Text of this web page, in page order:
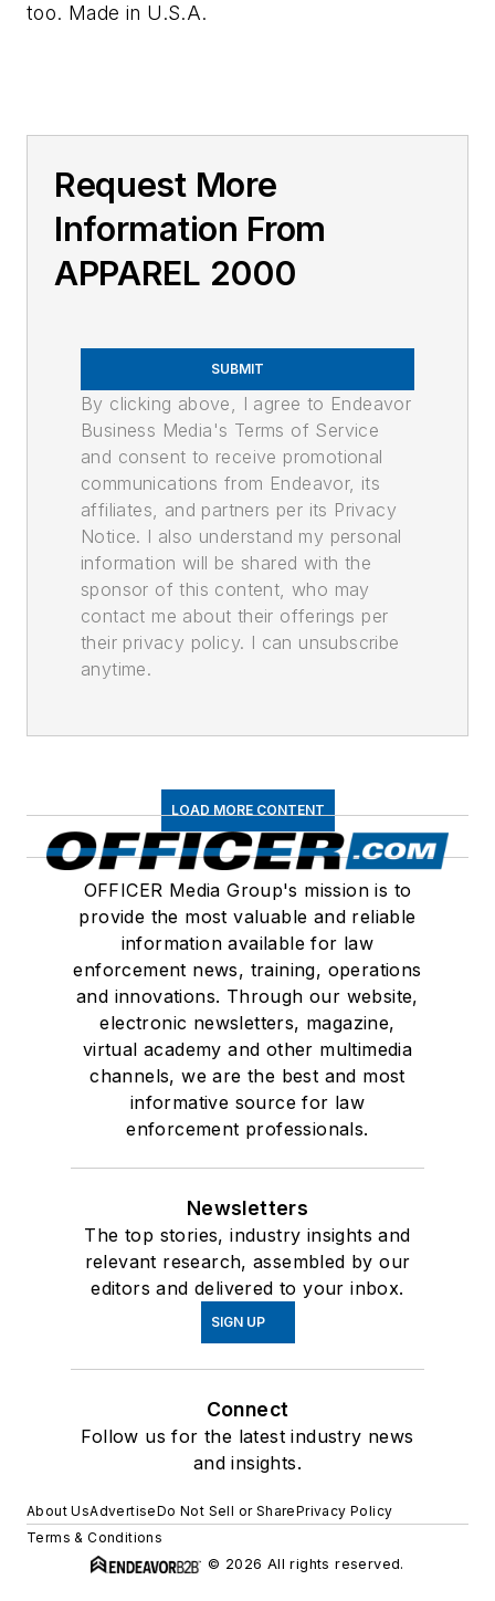
too. Made in U.S.A.
Request More
Information From
APPAREL 2000
SUBMIT
By clicking above, I agree to Endeavor
Business Media's Terms of Service
and consent to receive promotional
communications from Endeavor, its
affiliates, and partners per its Privacy
Notice. I also understand my personal
information will be shared with the
sponsor of this content, who may
contact me about their offerings per
their privacy policy. I can unsubscribe
anytime.
LOAD MORE CONTENT
OFFICER Media Group's mission is to
provide the most valuable and reliable
information available for law
enforcement news, training, operations
and innovations. Through our website,
electronic newsletters, magazine,
virtual academy and other multimedia
channels, we are the best and most
informative source for law
enforcement professionals.
Newsletters
The top stories, industry insights and
relevant research, assembled by our
editors and delivered to your inbox.
SIGN UP
Connect
Follow us for the latest industry news
and insights.
About UsAdvertiseDo Not Sell or SharePrivacy Policy
Terms & Conditions
© 2026 All rights reserved.